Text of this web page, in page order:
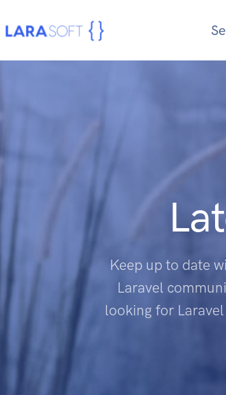
Keep up to date
Laravel
looking for